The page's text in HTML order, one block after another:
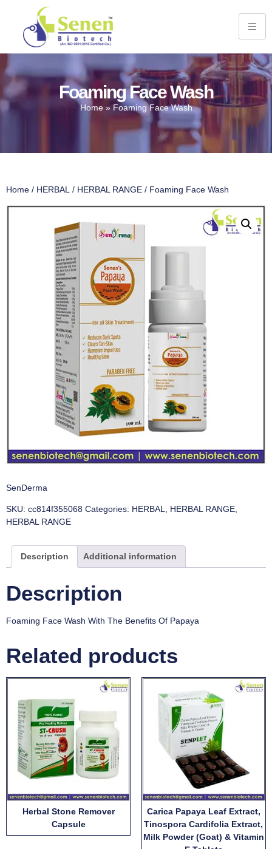
Foaming Face Wash
Home»Foaming Face Wash
Home / HERBAL / HERBAL RANGE / Foaming Face Wash
SenDerma
SKU: cc814f355068 Categories: HERBAL, HERBAL RANGE,
HERBAL RANGE
Description Additional information
Description
Foaming Face Wash With The Benefits Of Papaya
Related products
Herbal Stone Remover
Capsule
Carica Papaya Leaf Extract,
Tinospora Cardifolia Extract,
Milk Powder (Goat) & Vitamin